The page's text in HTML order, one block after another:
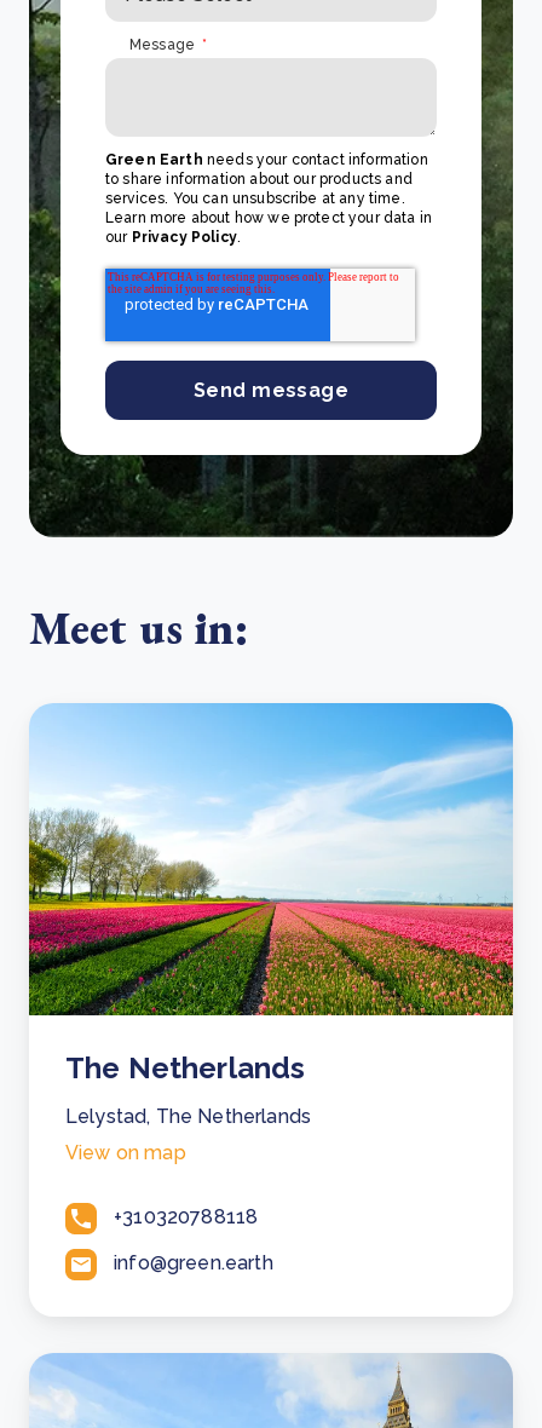
Message *
Green Earth needs your contact information
to share information about our products and
services. You can unsubscribe at any time.
Learn more about how we protect your data in
our Privacy Policy.
Meet us in:
The Netherlands
Lelystad, The Netherlands
View on map
+310320788118
info@green.earth